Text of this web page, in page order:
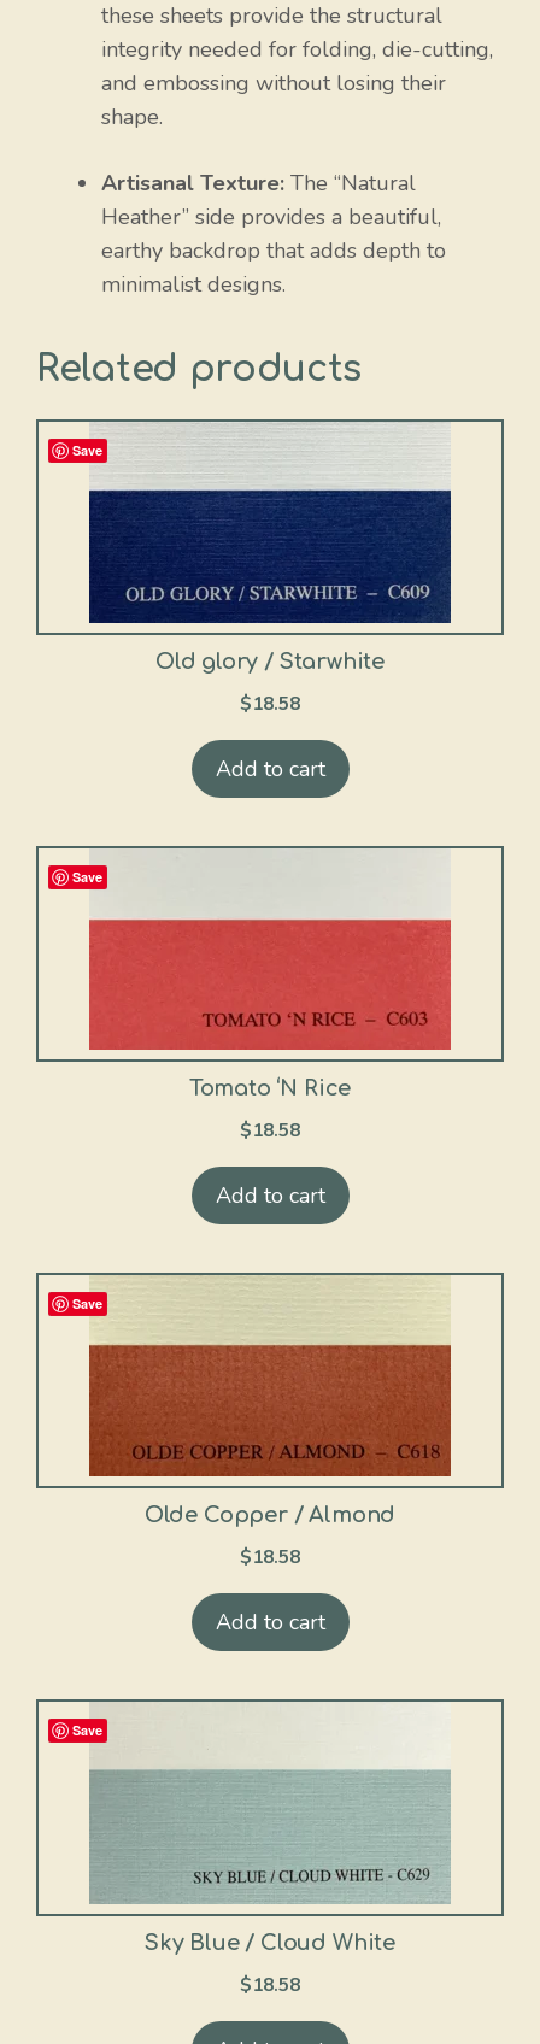
these sheets provide the structural
integrity needed for folding, die-cutting,
and embossing without losing their
shape.
Artisanal Texture: The “Natural
Heather” side provides a beautiful,
earthy backdrop that adds depth to
minimalist designs.
Related products
Save
Old glory / Starwhite
$18.58
Add to cart
Save
Tomato ‘N Rice
$18.58
Add to cart
Save
Olde Copper / Almond
$18.58
Add to cart
Save
Sky Blue / Cloud White
$18.58